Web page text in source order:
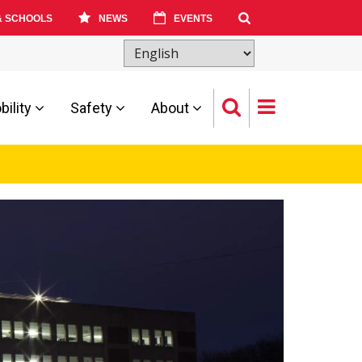
SCHOOLS NEWS EVENTS
Safety About